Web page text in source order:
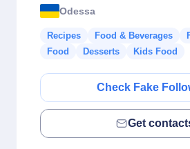
Odessa
Recipes Food & Beverages
Food
Desserts Kids Food
Check Fake
Get